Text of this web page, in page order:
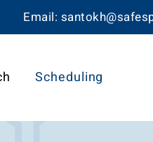
Scheduling
Email: